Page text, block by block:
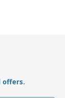
offers.